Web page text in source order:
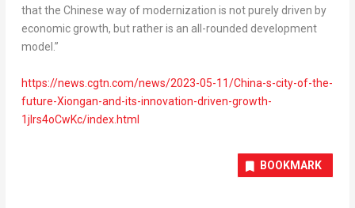
that the Chinese way of modernization is not purely driven by
economic growth, but rather is an all-rounded development
model.”
https://news.cgtn.com/news/2023-05-11/China-s-city-of-the-
future-Xiongan-and-its-innovation-driven-growth-
1jIrs4oCwKc/index.html
BOOKMARK